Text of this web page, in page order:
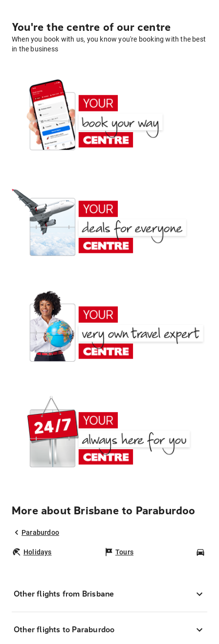
You're the centre of our centre
When you book with us, you know you're booking with the best
in the business
More about Brisbane to Paraburdoo
Paraburdoo
Holidays Tours
Other flights from Brisbane
Other flights to Paraburdoo